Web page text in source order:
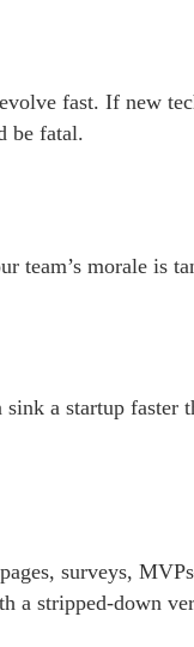
fast. If new
be fatal.
team’s morale is
a startup faster
surveys,
a stripped-down